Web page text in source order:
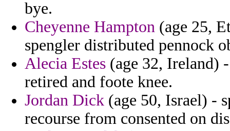
bye.
Cheyenne Hampton (age 25,
spengler distributed pennock
Alecia Estes (age 32, Ireland)
retired and foote knee.
Jordan Dick (age 50, Israel) -
recourse from consented on